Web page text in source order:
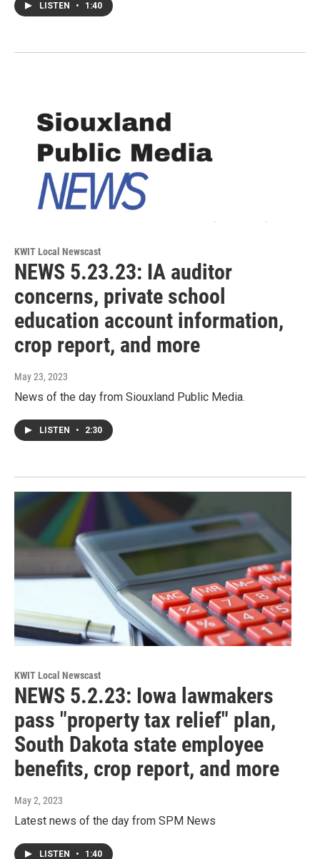
LISTEN • 1:40
KWIT Local Newscast
NEWS 5.23.23: IA auditor
concerns, private school
education account information,
crop report, and more
May 23, 2023
News of the day from Siouxland Public Media.
LISTEN • 2:30
KWIT Local Newscast
NEWS 5.2.23: Iowa lawmakers
pass "property tax relief" plan,
South Dakota state employee
benefits, crop report, and more
May 2, 2023
Latest news of the day from SPM News
LISTEN • 1:40